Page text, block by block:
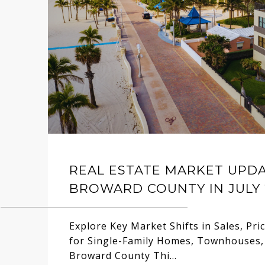
REAL ESTATE MARKET
BROWARD COUNTY IN
Explore Key Market Shifts in Sales,
for Single-Family Homes,
Broward County Thi...